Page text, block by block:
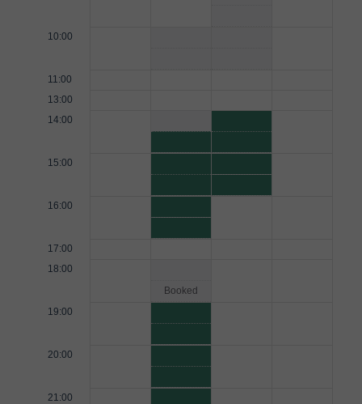
10:00
11:00
13:00
14:00
15:00
16:00
17:00
18:00
Booked
19:00
20:00
21:00